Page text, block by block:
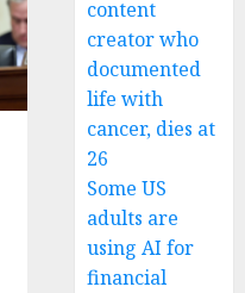
content
creator who
documented
life with
cancer, dies at
26
Some US
adults are
using AI for
financial